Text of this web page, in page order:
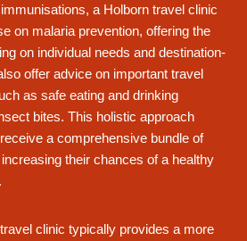
a Holborn travel clinic
on malaria prevention, offering the
on individual needs and destination-
offer advice on important travel
as safe eating and drinking
bites. This holistic approach
a comprehensive bundle of
their chances of a healthy
clinic typically provides a more